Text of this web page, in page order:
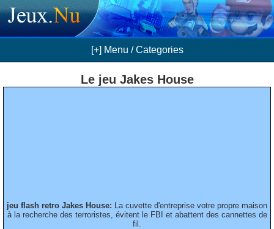
[+] Menu / Categories
Le jeu Jakes House
jeu flash retro Jakes House: La cuvette d'entreprise votre propre maison
à la recherche des terroristes, évitent le FBI et abattent des cannettes de
fil.